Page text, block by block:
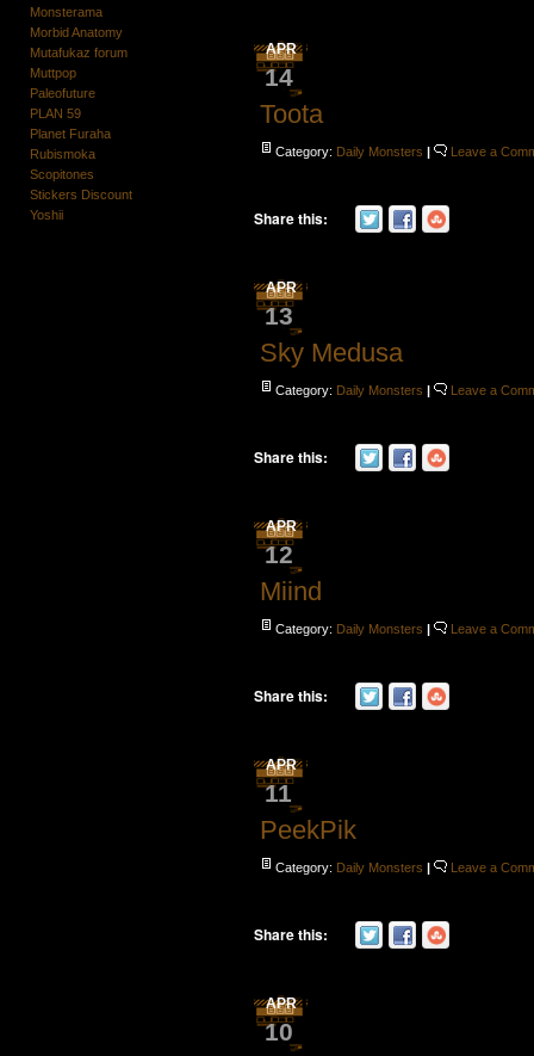
Monsterama
Morbid Anatomy
Mutafukaz forum
Muttpop
Paleofuture
PLAN 59
Planet Furaha
Rubismoka
Scopitones
Stickers Discount
Yoshii
APR
14
Toota
Category: Daily Monsters | Leave a
Share this:
APR
13
Sky Medusa
Category: Daily Monsters | Leave a
Share this:
APR
12
Miind
Category: Daily Monsters | Leave a
Share this:
APR
11
PeekPik
Category: Daily Monsters | Leave a
Share this:
APR
10